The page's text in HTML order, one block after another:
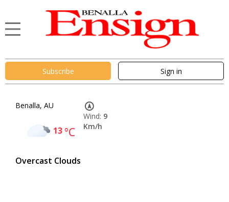
Subscribe Sign in
Benalla, AU
13°C
Overcast Clouds
Wind: 9
Km/h